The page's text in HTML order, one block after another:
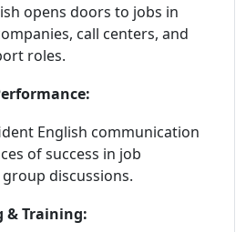
opens doors to jobs in
call centers, and
roles.
English communication
of success in job
discussions.
& Training: